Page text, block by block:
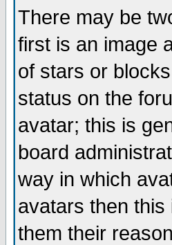
There may be
first is an image
of stars or
status on the
avatar; this is
board
way in which
avatars then
them their